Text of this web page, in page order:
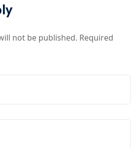
not be published. Required